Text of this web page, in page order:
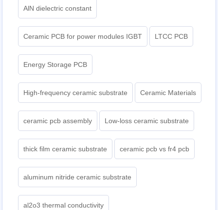
AlN dielectric constant
Ceramic PCB for power modules IGBT LTCC PCB
Energy Storage PCB
High-frequency ceramic substrate Ceramic Materials
ceramic pcb assembly Low-loss ceramic substrate
thick film ceramic substrate ceramic pcb vs fr4 pcb
aluminum nitride ceramic substrate
al2o3 thermal conductivity